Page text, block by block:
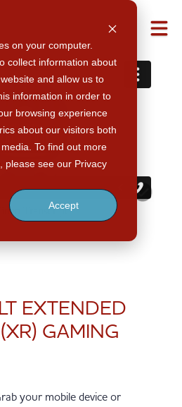
on your computer.
collect information about
and allow us to
information in order to
browsing experience
about our visitors both
To find out more
please see our Privacy
Accept
EXTENDED
GAMING
your mobile device or